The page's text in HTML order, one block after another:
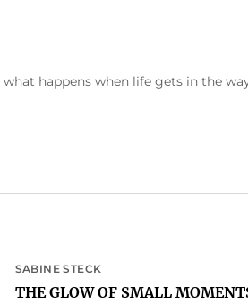
happens when life gets in the
SABINE STECK
THE GLOW OF SMALL